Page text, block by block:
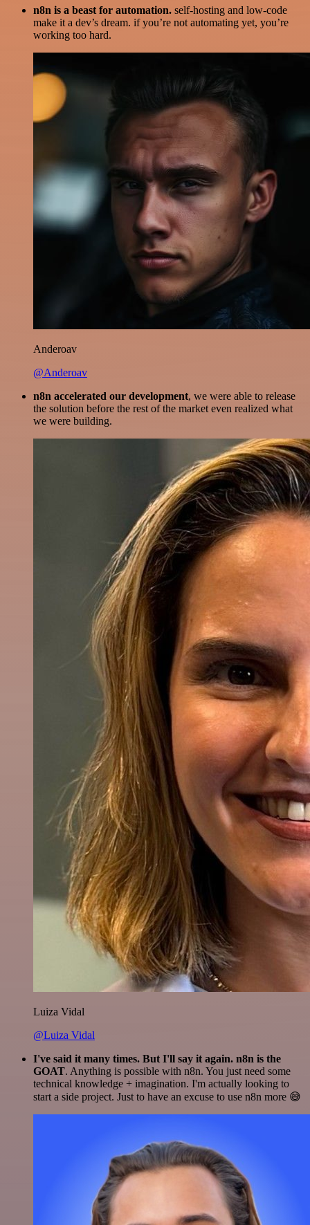
n8n is a beast for automation. self-hosting and low-code
make it a dev’s dream. if you’re not automating yet, you’re
working too hard.
Anderoav
@Anderoav
n8n accelerated our development, we were able to release
the solution before the rest of the market even realized what
we were building.
Luiza Vidal
@Luiza Vidal
I've said it many times. But I'll say it again. n8n is the
GOAT. Anything is possible with n8n. You just need some
technical knowledge + imagination. I'm actually looking to
start a side project. Just to have an excuse to use n8n more 😅